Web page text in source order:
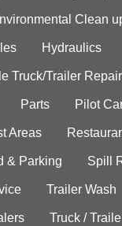
Clean
Hydraulics
Truck/Trailer Repair
Parts Pilot
Areas
& Parking Spill
Trailer Wash
Truck /